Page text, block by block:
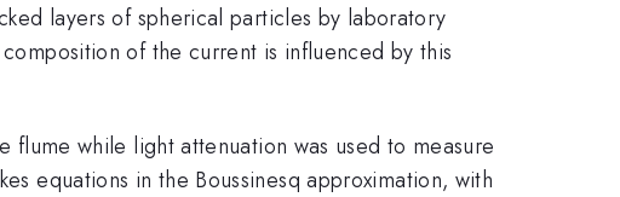
layers of spherical particles by laboratory
of the current is influenced by this
while light attenuation was used to measure
equations in the Boussinesq approximation, with